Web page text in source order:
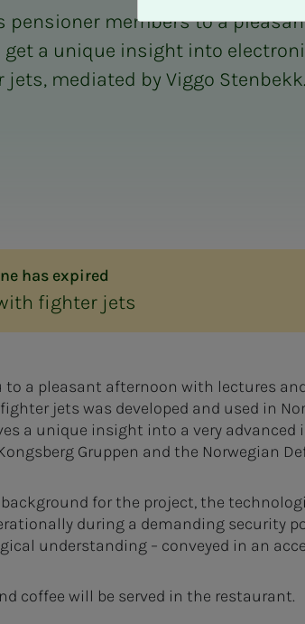
pensioner members to a
get a unique insight into
mediated by Viggo Stenbekk.
has expired
fighter jets
to a pleasant afternoon with lectures
jets was developed and used in
a unique insight into a very
Gruppen and the Norwegian
for the project, the
during a demanding security
understanding – conveyed in an
coffee will be served in the restaurant.
v
v
s